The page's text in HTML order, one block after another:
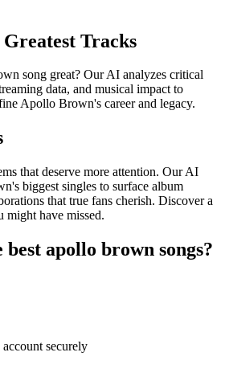
Tracks
song great? Our AI analyzes critical
data, and musical impact to
Apollo Brown's career and legacy.
that deserve more attention. Our AI
biggest singles to surface album
that true fans cherish. Discover a
have missed.
best apollo brown songs?
account securely